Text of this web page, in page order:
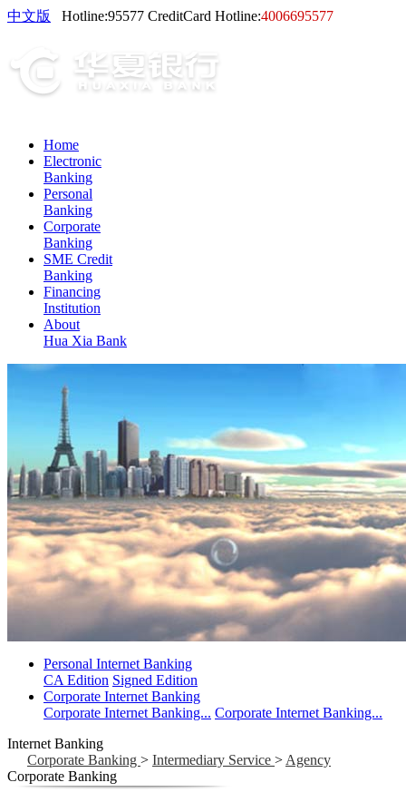
中文版 Hotline:95577 CreditCard Hotline:4006695577
Home
Electronic
Banking
Personal
Banking
Corporate
Banking
SME Credit
Banking
Financing
Institution
About
Hua Xia Bank
Personal Internet Banking
CA Edition Signed Edition
Corporate Internet Banking
Corporate Internet Banking... Corporate Internet Banking...
Internet Banking
Corporate Banking > Intermediary Service > Agency
Corporate Banking